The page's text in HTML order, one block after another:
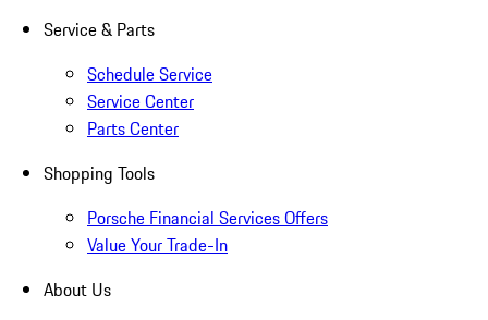
Service & Parts
Schedule Service
Service Center
Parts Center
Shopping Tools
Porsche Financial Services Offers
Value Your Trade-In
About Us